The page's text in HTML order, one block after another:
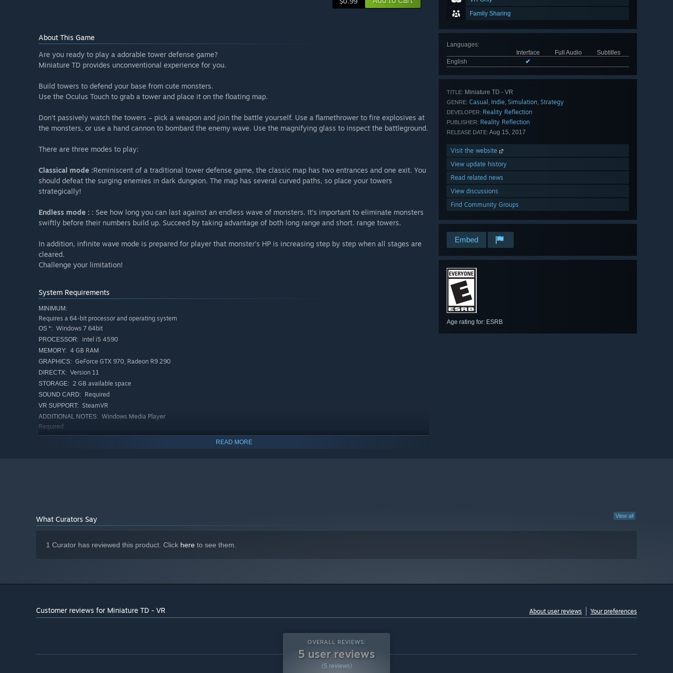
Family Sharing
Languages:
Interface
Full Audio
Subtitles
English
✔
TITLE: Miniature TD - VR
GENRE: Casual , Indie, Simulation, Strategy
DEVELOPER: Reality Reflection
PUBLISHER: Reality Reflection
RELEASE DATE: Aug 15, 2017
Visit the website
View update history
Read related news
View discussions
Find Community Groups
Embed
Age rating for: ESRB
About This Game
Are you ready to play a adorable tower defense game?
Miniature TD provides unconventional experience for you.
Build towers to defend your base from cute monsters.
Use the Oculus Touch to grab a tower and place it on the floating map.
Don’t passively watch the towers – pick a weapon and join the battle yourself. Use a flamethrower to fire explosives at
the monsters, or use a hand cannon to bombard the enemy wave. Use the magnifying glass to inspect the battleground.
There are three modes to play:
Classical mode :Reminiscent of a traditional tower defense game, the classic map has two entrances and one exit. You
should defeat the surging enemies in dark dungeon. The map has several curved paths, so place your towers
strategically!
Endless mode : : See how long you can last against an endless wave of monsters. It’s important to eliminate monsters
swiftly before their numbers build up. Succeed by taking advantage of both long range and short. range towers.
In addition, infinite wave mode is prepared for player that monster’s HP is increasing step by step when all stages are
cleared.
Challenge your limitation!
System Requirements
MINIMUM:
Requires a 64-bit processor and operating system
OS *: Windows 7 64bit
PROCESSOR: intel i5 4590
MEMORY: 4 GB RAM
GRAPHICS: GeForce GTX 970, Radeon R9 290
DIRECTX: Version 11
STORAGE: 2 GB available space
SOUND CARD: Required
VR SUPPORT: SteamVR
ADDITIONAL NOTES: Windows Media Player
Required
RECOMMENDED:
READ MORE
View all
What Curators Say
1 Curator has reviewed this product. Click here to see them.
Customer reviews for Miniature TD - VR About user reviews Your preferences
OVERALL REVIEWS:
5 user reviews
(5 reviews)